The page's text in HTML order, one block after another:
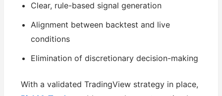
Clear, rule-based signal generation
Alignment between backtest and live
conditions
Elimination of discretionary decision-making
With a validated TradingView strategy in place,